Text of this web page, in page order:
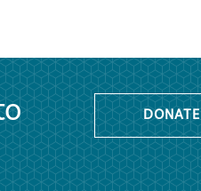
DONATE